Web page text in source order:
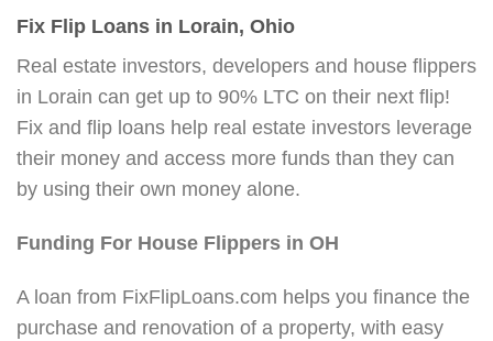
Fix Flip Loans in Lorain, Ohio
Real estate investors, developers and house flippers
in Lorain can get up to 90% LTC on their next flip!
Fix and flip loans help real estate investors leverage
their money and access more funds than they can
by using their own money alone.
Funding For House Flippers in OH
A loan from FixFlipLoans.com helps you finance the
purchase and renovation of a property, with easy